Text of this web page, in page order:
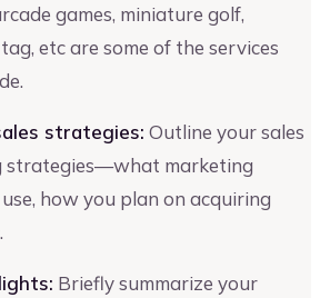
games, miniature golf,
etc are some of the services
strategies: Outline your sales
strategies—what marketing
how you plan on acquiring
Briefly summarize your